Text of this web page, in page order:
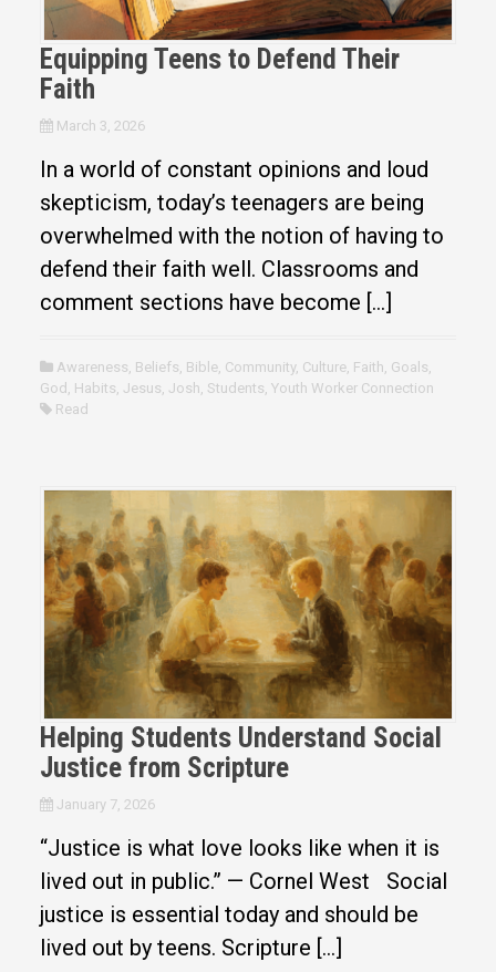
Equipping Teens to Defend Their
Faith
March 3, 2026
In a world of constant opinions and loud
skepticism, today’s teenagers are being
overwhelmed with the notion of having to
defend their faith well. Classrooms and
comment sections have become […]
Awareness Beliefs Bible, Community, Culture, Faith Goals
God Habits Jesus Josh Students Youth Worker Connection
Read
Helping Students Understand Social
Justice from Scripture
January 7, 2026
“Justice is what love looks like when it is
lived out in public.” — Cornel West Social
justice is essential today and should be
lived out by teens. Scripture […]